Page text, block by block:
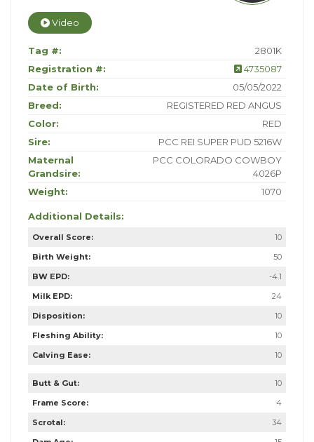
Video
Tag #:
2801K
Registration #:
4735087
Date of Birth:
05/05/2022
Breed:
REGISTERED RED ANGUS
Color:
RED
Sire:
PCC REI SUPER PUD 5216W
Maternal
Grandsire:
PCC COLORADO COWBOY
4026P
Weight:
1070
Additional Details:
Overall Score:
10
Birth Weight:
50
BW EPD:
-4.1
Milk EPD:
24
Disposition:
10
Fleshing Ability:
10
Calving Ease:
10
Butt & Gut:
10
Frame Score:
4
Scrotal:
34